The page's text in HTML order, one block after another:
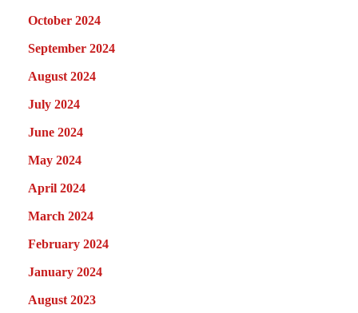
October 2024
September 2024
August 2024
July 2024
June 2024
May 2024
April 2024
March 2024
February 2024
January 2024
August 2023